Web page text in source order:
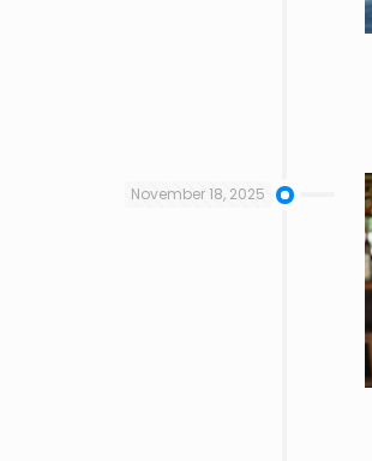
November 18, 2025